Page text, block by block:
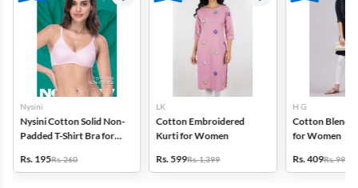
Nysini
Nysini Cotton Solid Non-
Padded T-Shirt Bra for
Rs. 195Rs. 260
LK
Cotton Embroidered
Kurti for Women
Rs. 599Rs. 1,399
H G
Cotton Blend
for Women
Rs. 409Rs. 999